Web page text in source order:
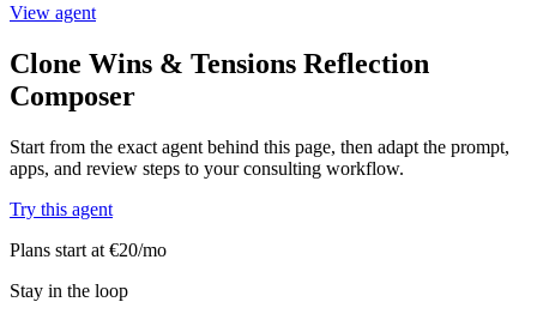
View agent
Clone Wins & Tensions Reflection
Composer
Start from the exact agent behind this page, then adapt the prompt,
apps, and review steps to your consulting workflow.
Try this agent
Plans start at €20/mo
Stay in the loop